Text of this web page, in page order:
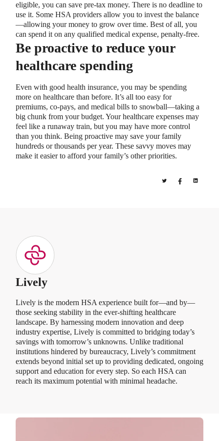
eligible, you can save pre-tax money. There is no deadline to
use it. Some HSA providers allow you to invest the balance
—allowing your money to grow over time. Best of all, you
can spend it on any qualified medical expense, penalty-free.
Be proactive to reduce your
healthcare spending
Even with good health insurance, you may be spending
more on healthcare than before. It’s all too easy for
premiums, co-pays, and medical bills to snowball—taking a
big chunk from your budget. Your healthcare expenses may
feel like a runaway train, but you may have more control
than you think. Being proactive may save your family
hundreds or thousands per year. These savvy moves may
make it easier to afford your family’s other priorities.
Lively
Lively is the modern HSA experience built for—and by—
those seeking stability in the ever-shifting healthcare
landscape. By harnessing modern innovation and deep
industry expertise, Lively is committed to bridging today’s
savings with tomorrow’s unknowns. Unlike traditional
institutions hindered by bureaucracy, Lively’s commitment
extends beyond initial set up to providing dedicated, ongoing
support and education for every step. So each HSA can
reach its maximum potential with minimal headache.